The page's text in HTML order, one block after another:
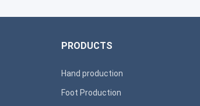
PRODUCTS
Hand production
Foot Production